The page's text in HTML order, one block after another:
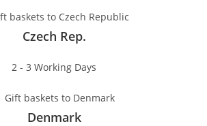
Czech Rep.
2 - 3 Working Days
Denmark